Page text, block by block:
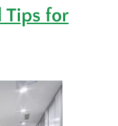
Tips for